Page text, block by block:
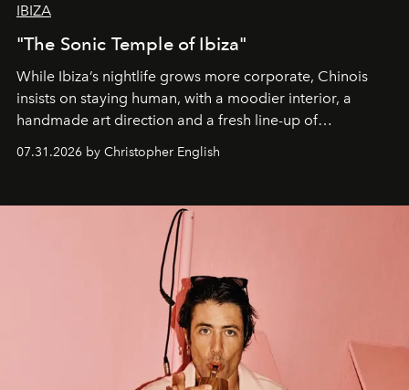
IBIZA
"The Sonic Temple of Ibiza"
While Ibiza’s nightlife grows more corporate, Chinois
insists on staying human, with a moodier interior, a
handmade art direction and a fresh line-up of
residencies, proving that scale was never the point.
07.31.2026 by Christopher English